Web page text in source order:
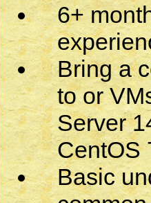
6+
Bring a
to or
Server
CentOS
Basic